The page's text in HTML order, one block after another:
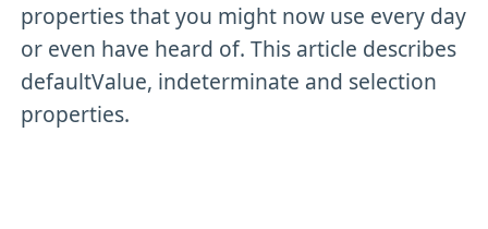
properties that you might now use every day
or even have heard of. This article describes
defaultValue, indeterminate and selection
properties.